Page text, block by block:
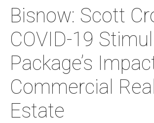
Our Firm
About Us
Team
Commitment To Sustainability
Verticals
Our Verticals
Listed Real Estate
Private Real Estate
Insights & News
Insights
Culture & Careers
Bisnow: Scott
COVID-19
Package’s
Commercial Real
Estate